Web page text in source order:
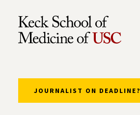
Skip to Content
JOURNALIST ON DEADLINE?